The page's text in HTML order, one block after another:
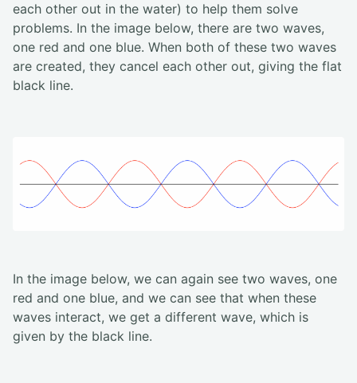
each other out in the water) to help them solve
problems. In the image below, there are two waves,
one red and one blue. When both of these two waves
are created, they cancel each other out, giving the flat
black line.
In the image below, we can again see two waves, one
red and one blue, and we can see that when these
waves interact, we get a different wave, which is
given by the black line.